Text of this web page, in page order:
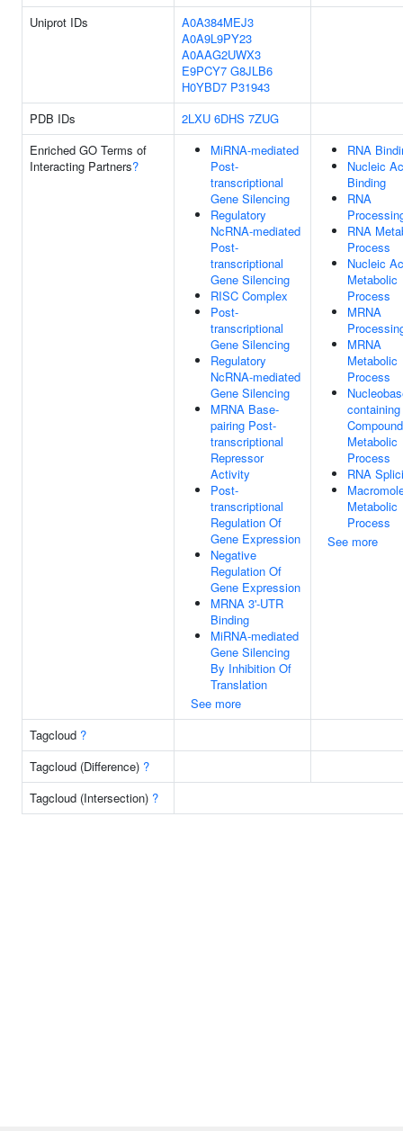
Uniprot IDs
A0A384MEJ3
A0A9L9PY23
A0AAG2UWX3
E9PCY7 G8JLB6
H0YBD7 P31943
PDB IDs
2LXU 6DHS 7ZUG
Enriched GO Terms of
Interacting Partners?
MiRNA-mediated
Post-
transcriptional
Gene Silencing
Regulatory
NcRNA-mediated
Post-
transcriptional
Gene Silencing
RISC Complex
Post-
transcriptional
Gene Silencing
Regulatory
NcRNA-mediated
Gene Silencing
MRNA Base-
pairing Post-
transcriptional
Repressor
Activity
Post-
transcriptional
Regulation Of
Gene Expression
Negative
Regulation Of
Gene Expression
MRNA 3'-UTR
Binding
MiRNA-mediated
Gene Silencing
By Inhibition Of
Translation
See more
RNA
Nucleic
Binding
RNA
RNA
Process
Nucleic
Metabolic
Process
MRNA
MRNA
Metabolic
Process
containing
Compound
Metabolic
Process
RNA
Metabolic
Process
See more
Tagcloud ?
Tagcloud (Difference) ?
Tagcloud (Intersection) ?